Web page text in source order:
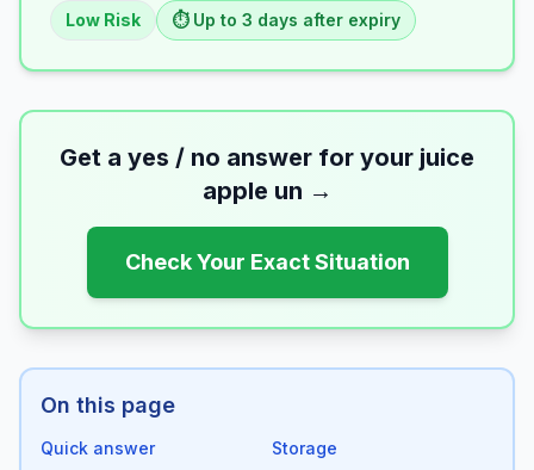
Low Risk ⏱️ Up to 3 days after expiry
Get a yes / no answer for your juice
apple un →
Check Your Exact Situation
On this page
Quick answer
Storage